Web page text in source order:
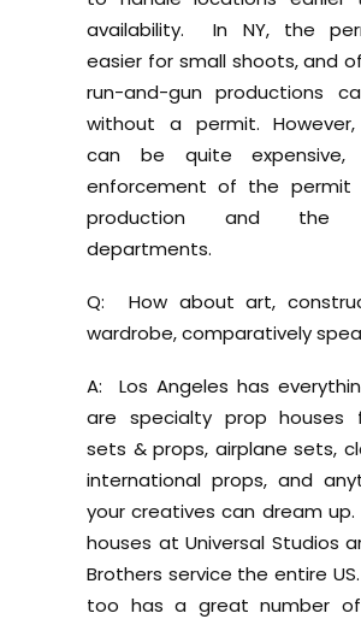
availability. In NY, the
easier for small shoots, and
run-and-gun productions
without a permit.
can be quite
enforcement of the permit
production and the
departments.
Q: How about art,
wardrobe, comparatively
A: Los Angeles has
are specialty prop houses
sets & props, airplane sets,
international props, and
your creatives can dream
houses at Universal Studios
Brothers service the entire
too has a great number